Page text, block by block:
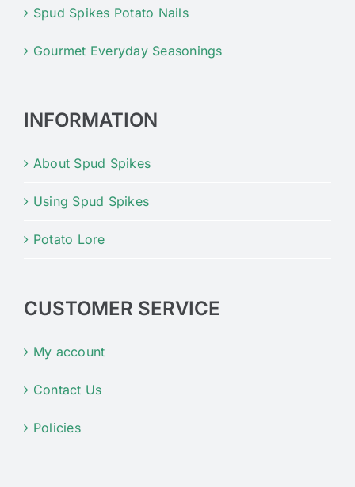
Spud Spikes Potato Nails
Gourmet Everyday Seasonings
INFORMATION
About Spud Spikes
Using Spud Spikes
Potato Lore
CUSTOMER SERVICE
My account
Contact Us
Policies